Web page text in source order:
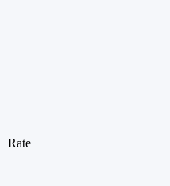
Rate